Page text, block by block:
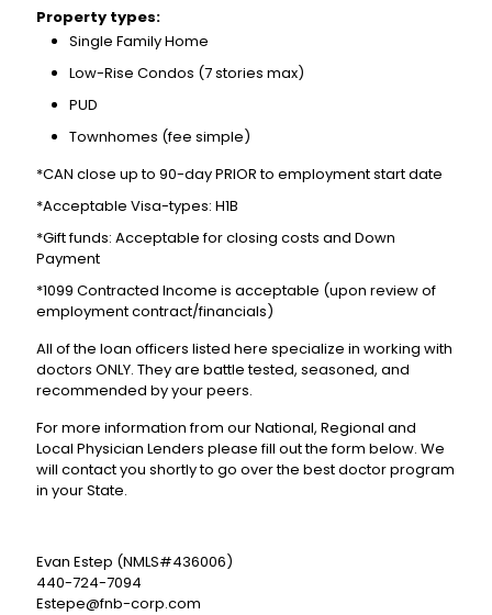
Property types:
Single Family Home
Low-Rise Condos (7 stories max)
PUD
Townhomes (fee simple)
*CAN close up to 90-day PRIOR to employment start date
*Acceptable Visa-types: H1B
*Gift funds: Acceptable for closing costs and Down
Payment
*1099 Contracted Income is acceptable (upon review of
employment contract/financials)
All of the loan officers listed here specialize in working with
doctors ONLY. They are battle tested, seasoned, and
recommended by your peers.
For more information from our National, Regional and
Local Physician Lenders please fill out the form below. We
will contact you shortly to go over the best doctor program
in your State.
Evan Estep (NMLS#436006)
440-724-7094
Estepe@fnb-corp.com